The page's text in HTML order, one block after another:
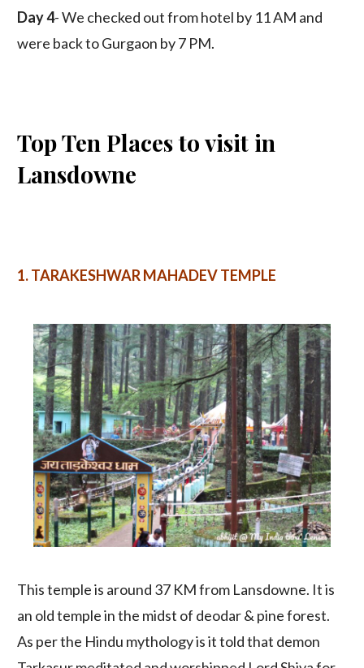
Day 4- We checked out from hotel by 11 AM and
were back to Gurgaon by 7 PM.
Top Ten Places to visit in
Lansdowne
1.TARAKESHWAR MAHADEV TEMPLE
This temple is around 37 KM from Lansdowne. It is
an old temple in the midst of deodar & pine forest.
As per the Hindu mythology is it told that demon